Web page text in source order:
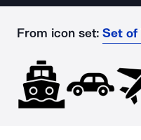
From icon set: Set of